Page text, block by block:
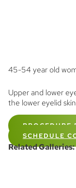
45-54 year old
Upper and lower
the lower eyelid
PROCEDURE
SCHEDULE
Related Galleries: